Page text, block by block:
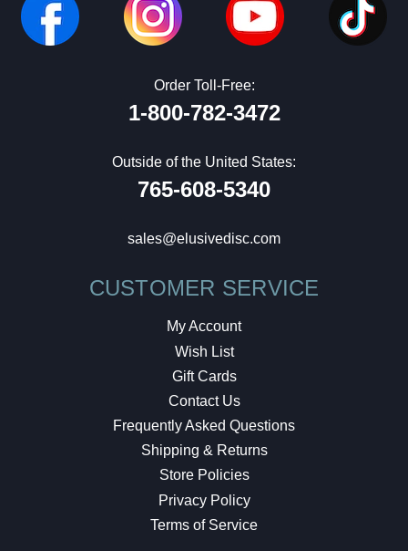
Order Toll-Free:
1-800-782-3472
Outside of the United States:
765-608-5340
sales@elusivedisc.com
CUSTOMER SERVICE
My Account
Wish List
Gift Cards
Contact Us
Frequently Asked Questions
Shipping & Returns
Store Policies
Privacy Policy
Terms of Service